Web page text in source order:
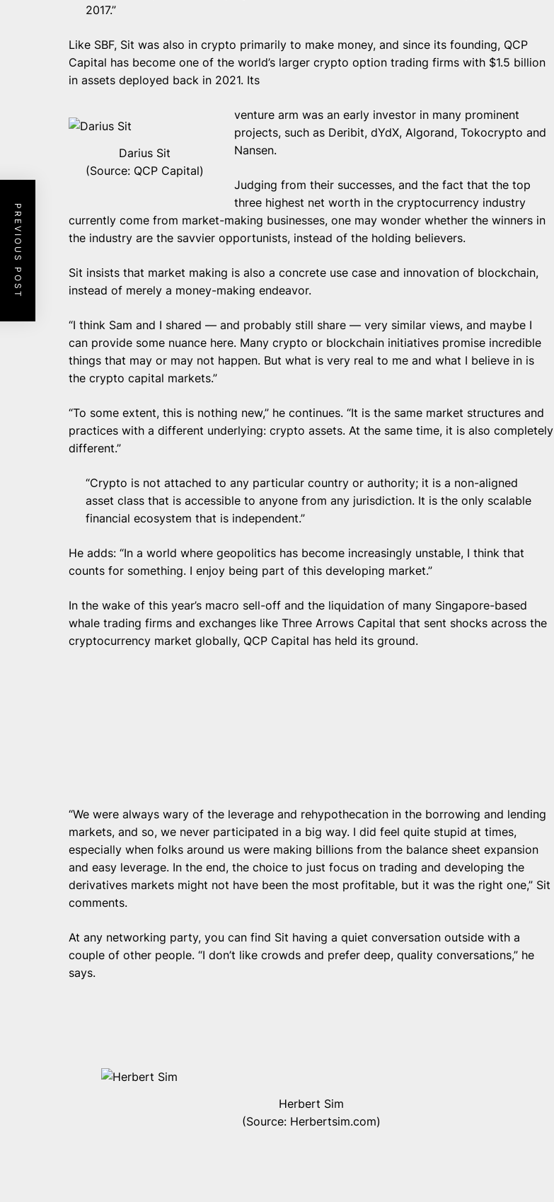
2017.”
Like SBF, Sit was also in crypto primarily to make money, and since its founding, QCP
Capital has become one of the world’s larger crypto option trading firms with $1.5 billion
in assets deployed back in 2021. Its
Darius Sit
(Source: QCP Capital)
venture arm was an early investor in many prominent
projects, such as Deribit, dYdX, Algorand, Tokocrypto and
Nansen.
Judging from their successes, and the fact that the top
three highest net worth in the cryptocurrency industry
currently come from market-making businesses, one may wonder whether the winners in
the industry are the savvier opportunists, instead of the holding believers.
Sit insists that market making is also a concrete use case and innovation of blockchain,
instead of merely a money-making endeavor.
“I think Sam and I shared — and probably still share — very similar views, and maybe I
can provide some nuance here. Many crypto or blockchain initiatives promise incredible
things that may or may not happen. But what is very real to me and what I believe in is
the crypto capital markets.”
“To some extent, this is nothing new,” he continues. “It is the same market structures and
practices with a different underlying: crypto assets. At the same time, it is also completely
different.”
“Crypto is not attached to any particular country or authority; it is a non-aligned
asset class that is accessible to anyone from any jurisdiction. It is the only scalable
financial ecosystem that is independent.”
He adds: “In a world where geopolitics has become increasingly unstable, I think that
counts for something. I enjoy being part of this developing market.”
In the wake of this year’s macro sell-off and the liquidation of many Singapore-based
whale trading firms and exchanges like Three Arrows Capital that sent shocks across the
cryptocurrency market globally, QCP Capital has held its ground.
“We were always wary of the leverage and rehypothecation in the borrowing and lending
markets, and so, we never participated in a big way. I did feel quite stupid at times,
especially when folks around us were making billions from the balance sheet expansion
and easy leverage. In the end, the choice to just focus on trading and developing the
derivatives markets might not have been the most profitable, but it was the right one,” Sit
comments.
At any networking party, you can find Sit having a quiet conversation outside with a
couple of other people. “I don’t like crowds and prefer deep, quality conversations,” he
says.
Herbert Sim
(Source: Herbertsim.com)
PREVIOUS POST